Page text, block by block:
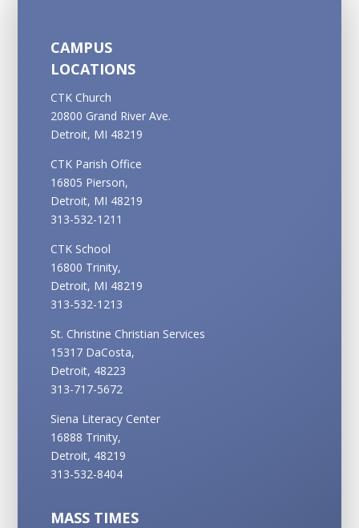
CAMPUS
LOCATIONS
CTK Church
20800 Grand River Ave.
Detroit, MI 48219
CTK Parish Office
16805 Pierson,
Detroit, MI 48219
313-532-1211
CTK School
16800 Trinity,
Detroit, MI 48219
313-532-1213
St. Christine Christian Services
15317 DaCosta,
Detroit, 48223
313-717-5672
Siena Literacy Center
16888 Trinity,
Detroit, 48219
313-532-8404
MASS TIMES